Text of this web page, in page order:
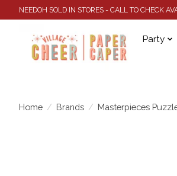
NEEDOH SOLD IN STORES - CALL TO CHECK
Party
Home / Brands / Masterpieces